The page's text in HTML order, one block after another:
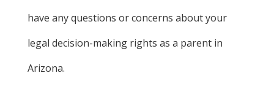
have any questions or concerns about your
legal decision-making rights as a parent in
Arizona.